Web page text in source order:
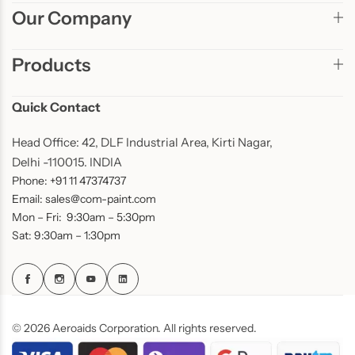
Our Company
Products
Quick Contact
Head Office: 42, DLF Industrial Area, Kirti Nagar,
Delhi -110015. INDIA
Phone: +91 11 47374737
Email: sales@com-paint.com
Mon – Fri: 9:30am – 5:30pm
Sat: 9:30am – 1:30pm
© 2026 Aeroaids Corporation. All rights reserved.